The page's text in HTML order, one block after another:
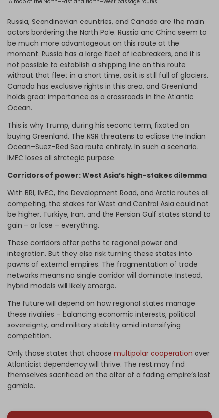
A map of the North–East and North–West passage routes.
Russia, Scandinavian countries, and Canada are the main
actors bordering the North Pole. Russia and China seem to
be much more advantageous on this route at the
moment. Russia has a large fleet of icebreakers, and it is
not possible to establish a shipping line on this route
without that fleet in a short time, as it is still full of glaciers.
Canada has exclusive rights in this area, and Greenland
holds great importance as a crossroads in the Atlantic
Ocean.
This is why Trump, during his second term, fixated on
buying Greenland. The NSR threatens to eclipse the Indian
Ocean–Suez–Red Sea route entirely. In such a scenario,
IMEC loses all strategic purpose.
Corridors of power: West Asia’s high-stakes dilemma
With BRI, IMEC, the Development Road, and Arctic routes all
competing, the stakes for West and Central Asia could not
be higher. Turkiye, Iran, and the Persian Gulf states stand to
gain – or lose – everything.
These corridors offer paths to regional power and
integration. But they also risk turning these states into
pawns of external empires. The fragmentation of trade
networks means no single corridor will dominate. Instead,
hybrid models will likely emerge.
The future will depend on how regional states manage
these rivalries – balancing economic interests, political
sovereignty, and military stability amid intensifying
competition.
Only those states that choose multipolar cooperation over
Atlanticist dependency will thrive. The rest may find
themselves sacrificed on the altar of a fading empire’s last
gamble.